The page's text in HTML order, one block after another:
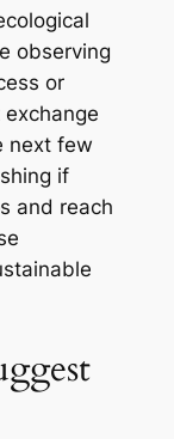
observing
or
next few
if
and reach